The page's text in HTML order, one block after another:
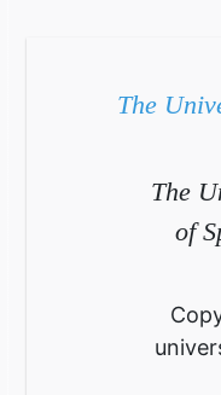
The
The
of